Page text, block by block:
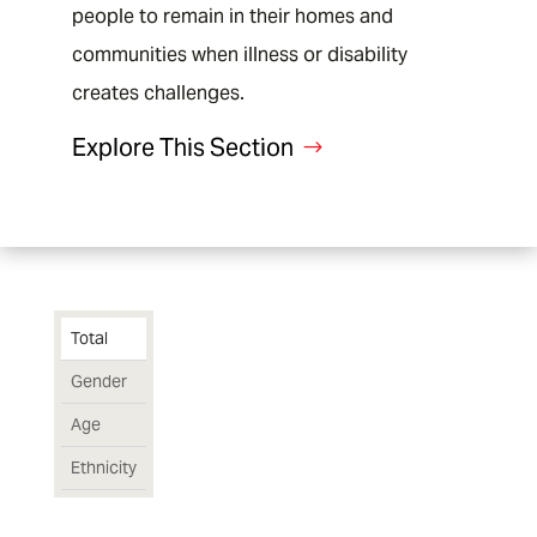
End of interactive chart.
people to remain in their homes and
communities when illness or disability
creates challenges.
Explore This Section
Total
Gender
Age
Ethnicity